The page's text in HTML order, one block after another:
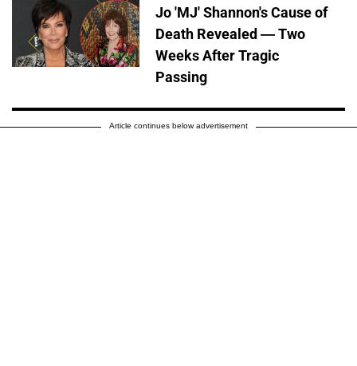
Jo 'MJ' Shannon's Cause of
Death Revealed — Two
Weeks After Tragic
Passing
Article continues below advertisement